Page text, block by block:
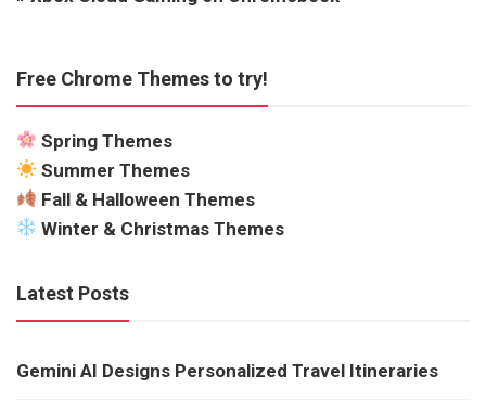
Free Chrome Themes to try!
Spring Themes
Summer Themes
Fall & Halloween Themes
Winter & Christmas Themes
Latest Posts
Gemini AI Designs Personalized Travel Itineraries